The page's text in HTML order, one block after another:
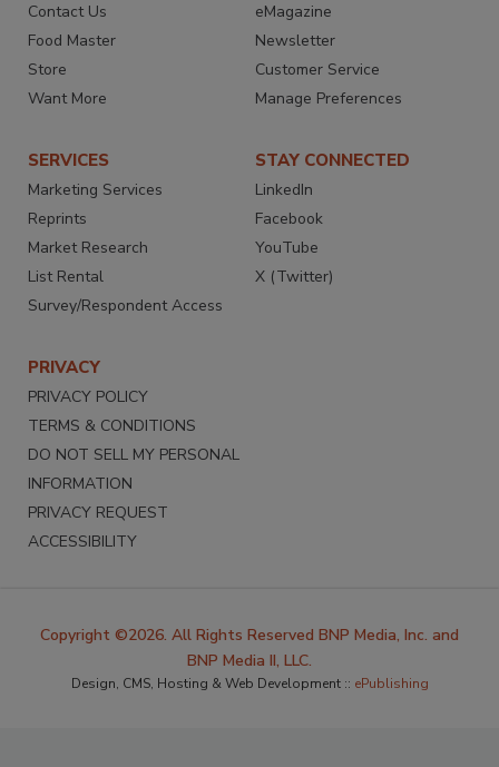
Contact Us
Food Master
Store
Want More
eMagazine
Newsletter
Customer Service
Manage Preferences
SERVICES
Marketing Services
Reprints
Market Research
List Rental
Survey/Respondent Access
STAY CONNECTED
LinkedIn
Facebook
YouTube
X (Twitter)
PRIVACY
PRIVACY POLICY
TERMS & CONDITIONS
DO NOT SELL MY PERSONAL
INFORMATION
PRIVACY REQUEST
ACCESSIBILITY
Copyright ©2026. All Rights Reserved BNP Media, Inc. and
BNP Media II, LLC.
Design, CMS, Hosting & Web Development :: ePublishing